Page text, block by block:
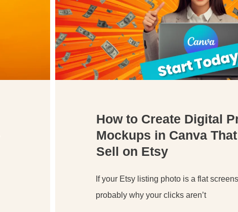
How to Create Digital
Mockups in Canva
Sell on Etsy
If your Etsy listing photo is a flat
probably why your clicks aren’t